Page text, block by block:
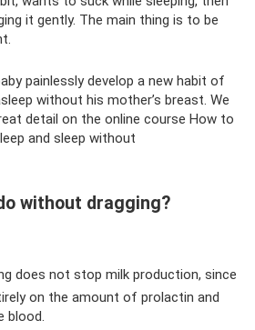
it gently. The main thing is to be
painlessly develop a new habit of
without his mother’s breast. We
detail on the online course How to
and sleep without
without dragging?
does not stop milk production, since
on the amount of prolactin and
blood.